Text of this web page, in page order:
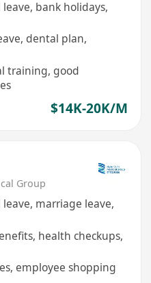
bank holidays,
dental plan,
training, good
$14K-20K/M
Group
marriage leave,
health checkups,
employee shopping